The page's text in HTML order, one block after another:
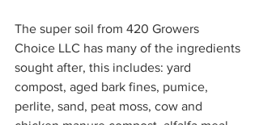
The super soil from 420 Growers
Choice LLC has many of the ingredients
sought after, this includes: yard
compost, aged bark fines, pumice,
perlite, sand, peat moss, cow and